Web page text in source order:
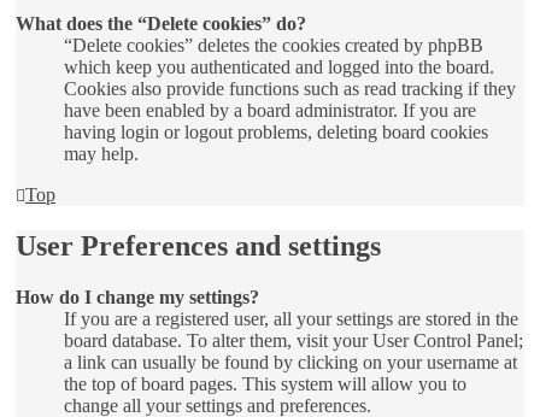
What does the “Delete cookies” do?
“Delete cookies” deletes the cookies created by phpBB
which keep you authenticated and logged into the board.
Cookies also provide functions such as read tracking if they
have been enabled by a board administrator. If you are
having login or logout problems, deleting board cookies
may help.
Top
User Preferences and settings
How do I change my settings?
If you are a registered user, all your settings are stored in the
board database. To alter them, visit your User Control Panel;
a link can usually be found by clicking on your username at
the top of board pages. This system will allow you to
change all your settings and preferences.